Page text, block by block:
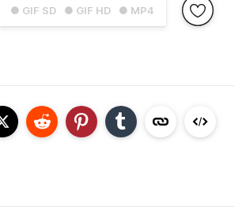
● GIF SD ● GIF HD ● MP4